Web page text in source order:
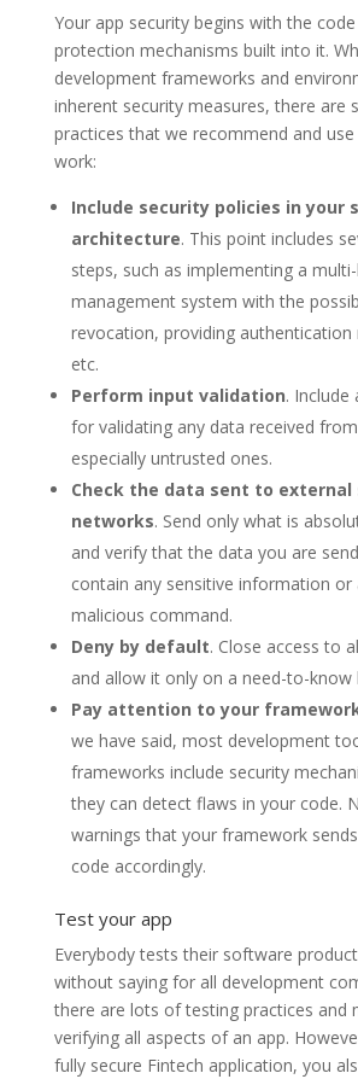
Your app security begins with the
protection mechanisms built into it.
development frameworks and
inherent security measures, there are
practices that we recommend and
work:
Include security policies in your
architecture. This point includes
steps, such as implementing a
management system with the
revocation, providing authentication
etc.
Perform input validation. Include
for validating any data received
especially untrusted ones.
Check the data sent to external
networks. Send only what is
and verify that the data you are
contain any sensitive information or
malicious command.
Deny by default. Close access to
and allow it only on a need-to-know
Pay attention to your
we have said, most development
frameworks include security
they can detect flaws in your code.
warnings that your framework
code accordingly.
Test your app
Everybody tests their software
without saying for all development
there are lots of testing practices and
verifying all aspects of an app.
fully secure Fintech application, you